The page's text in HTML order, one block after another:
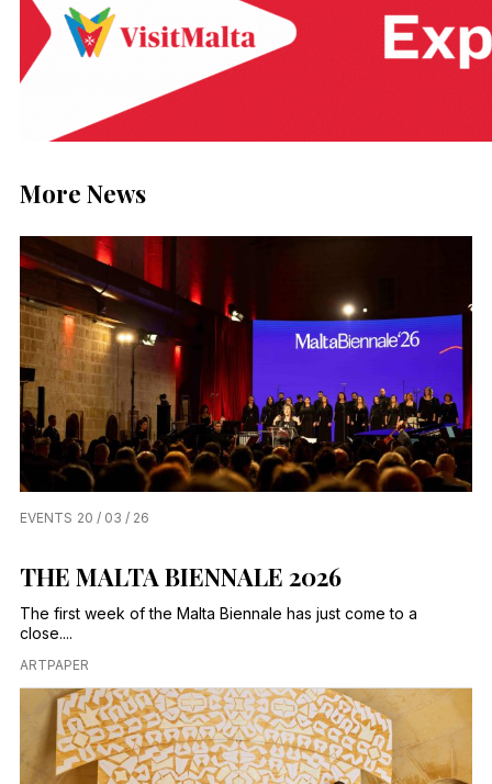
More News
EVENTS 20 / 03 / 26
THE MALTA BIENNALE 2026
The first week of the Malta Biennale has just come to a
close....
ARTPAPER